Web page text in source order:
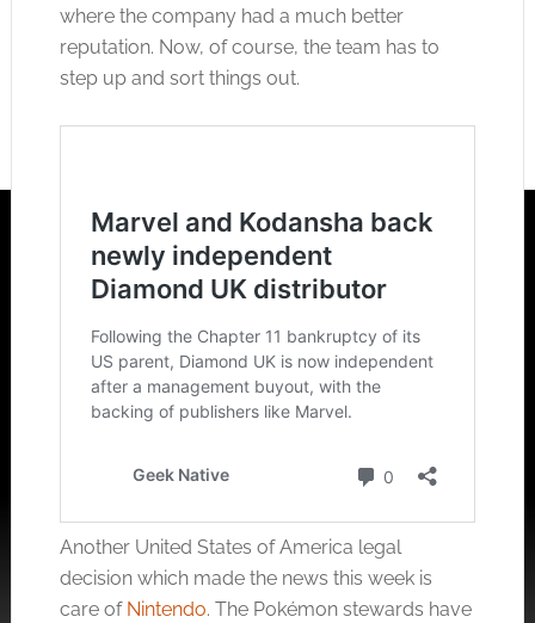
where the company had a much better
reputation. Now, of course, the team has to
step up and sort things out.
Another United States of America legal
decision which made the news this week is
care of Nintendo. The Pokémon stewards have